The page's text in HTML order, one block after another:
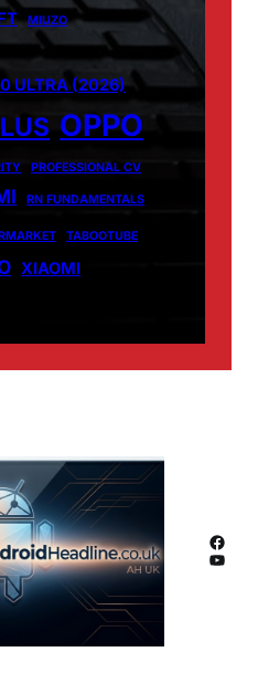
MIUZO
ULTRA (2026)
OPPO
PROFESSIONAL CV
RN FUNDAMENTALS
TABOOTUBE
XIAOMI
Facebook
YouTube